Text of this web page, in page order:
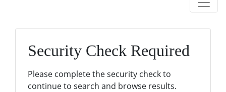
Security Check Required
Please complete the security check to
continue to search and browse results.